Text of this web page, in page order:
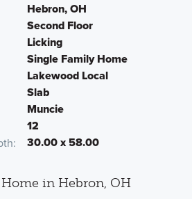
Hebron, OH
Second Floor
Licking
Single Family Home
Lakewood Local
Slab
Muncie
12
30.00 x 58.00
Home in Hebron, OH